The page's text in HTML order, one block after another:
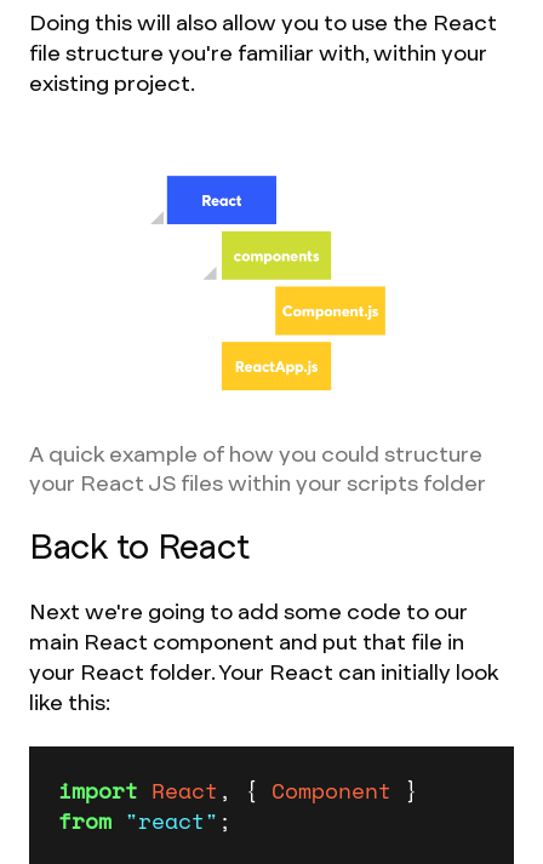
Doing this will also allow you to use the React
file structure you're familiar with, within your
existing project.
A quick example of how you could structure
your React JS files within your scripts folder
Back to React
Next we're going to add some code to our
main React component and put that file in
your React folder. Your React can initially look
like this:
import React , { Component
from "react" ;